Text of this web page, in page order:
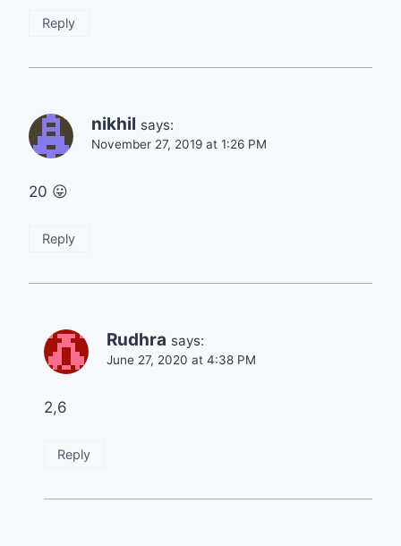
Reply
nikhil says:
November 27, 2019 at 1:26 PM
20 😛
Reply
Rudhra says:
June 27, 2020 at 4:38 PM
2,6
Reply